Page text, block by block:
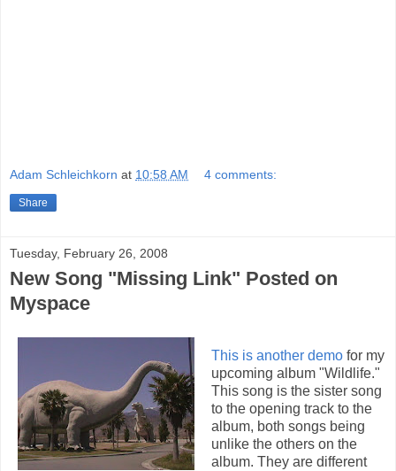
Adam Schleichkorn at 10:58 AM 4 comments:
Share
Tuesday, February 26, 2008
New Song "Missing Link" Posted on
Myspace
This is another demo for my
upcoming album "Wildlife."
This song is the sister song
to the opening track to the
album, both songs being
unlike the others on the
album. They are different